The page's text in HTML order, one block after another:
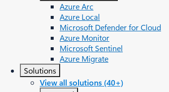
Azure Arc​
Azure Local
Microsoft Defender for Cloud
Azure Monitor
Microsoft Sentinel
Azure Migrate
Solutions
View all solutions (40+)